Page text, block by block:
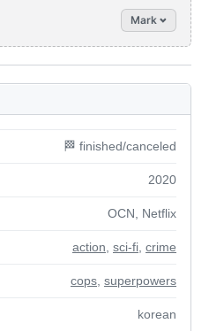
Mark
🏁 finished/canceled
2020
OCN, Netflix
action sci-fi crime
cops superpowers
korean